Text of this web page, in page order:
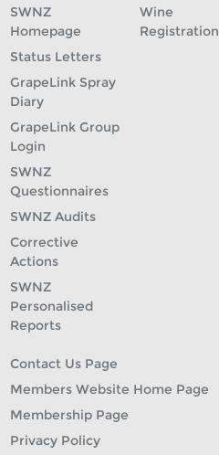
SWNZ
Homepage
Status Letters
GrapeLink Spray
Diary
GrapeLink Group
Login
SWNZ
Questionnaires
SWNZ Audits
Corrective
Actions
SWNZ
Personalised
Reports
Wine
Registration
Contact Us Page
Members Website Home Page
Membership Page
Privacy Policy